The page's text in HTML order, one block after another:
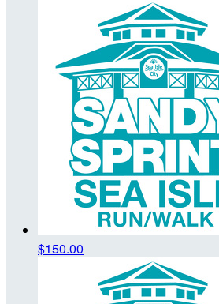
$150.00